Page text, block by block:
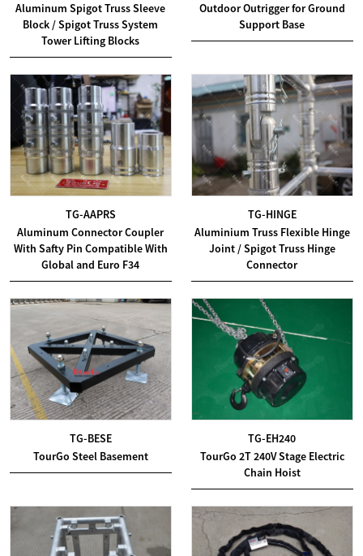
Aluminum Spigot Truss Sleeve
Block / Spigot Truss System
Tower Lifting Blocks
Outdoor Outrigger for Ground
Support Base
TG-AAPRS
Aluminum Connector Coupler
With Safty Pin Compatible With
Global and Euro F34
TG-HINGE
Aluminium Truss Flexible Hinge
Joint / Spigot Truss Hinge
Connector
TG-BESE
TourGo Steel Basement
TG-EH240
TourGo 2T 240V Stage Electric
Chain Hoist